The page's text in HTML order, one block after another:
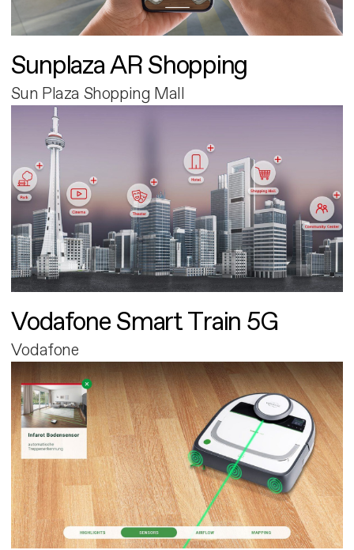
Sunplaza AR Shopping
Sun Plaza Shopping Mall
Vodafone Smart Train 5G
Vodafone